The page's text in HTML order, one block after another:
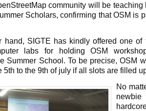
community will be
Scholars, confirming that OSM is
hand, SIGTE has kindly offered one of
labs for holding OSM
Summer School. To be precise, OSM
5th to the 9th of july if all slots are filled
No